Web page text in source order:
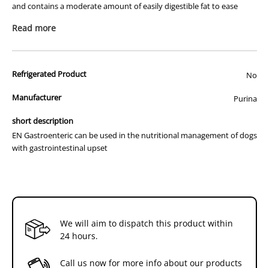
Dog
12
Dog
12
and contains a moderate amount of easily digestible fat to ease
maintenance of dogs.
Indications
Hyperlipidemia
Pancreatitis
Inflammatory bowel disease
Exocrine pnacreatic insufficiency
Vomiting and diarrhoea
Read more
Refrigerated Product No
Manufacturer Purina
short description
EN Gastroenteric can be used in the nutritional management of dogs
with gastrointestinal upset
We will aim to dispatch this product within
24 hours.
Call us now for more info about our products